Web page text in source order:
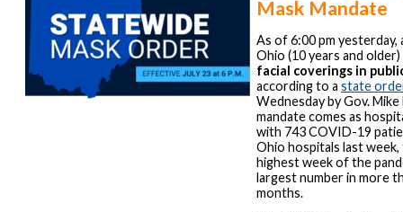
Mask Mandate
As of 6:00 pm yesterday,
Ohio (10 years and older)
facial coverings in
according to a state
Wednesday by Gov.
mandate comes as
with 743 COVID-19
Ohio hospitals last
highest week of the
largest number in more
months.